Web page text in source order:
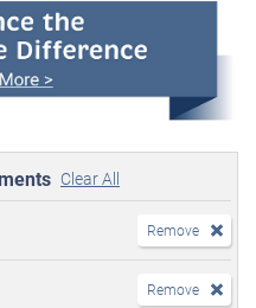
Clear All
Remove
Remove